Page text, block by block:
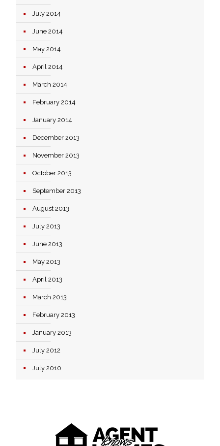
July 2014
June 2014
May 2014
April 2014
March 2014
February 2014
January 2014
December 2013
November 2013
October 2013
September 2013
August 2013
July 2013
June 2013
May 2013
April 2013
March 2013
February 2013
January 2013
July 2012
July 2010